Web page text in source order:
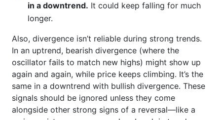
in a downtrend. It could keep falling for much
longer.
Also, divergence isn’t reliable during strong trends.
In an uptrend, bearish divergence (where the
oscillator fails to match new highs) might show up
again and again, while price keeps climbing. It’s the
same in a downtrend with bullish divergence. These
signals should be ignored unless they come
alongside other strong signs of a reversal—like a